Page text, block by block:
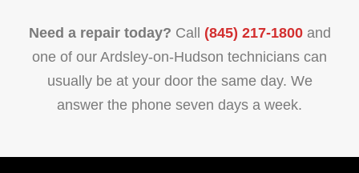
Need a repair today? Call (845) 217-1800and
one of our Ardsley-on-Hudson technicians can
usually be at your door the same day. We
answer the phone seven days a week.